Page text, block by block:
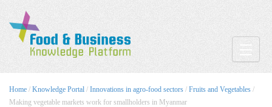
Home / Knowledge Portal / Innovations in agro-food sectors / Fruits and Vegetables /
Making vegetable markets work for smallholders in Myanmar